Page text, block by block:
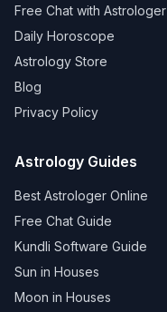
Free Chat with Astrologer
Daily Horoscope
Astrology Store
Blog
Privacy Policy
Astrology Guides
Best Astrologer Online
Free Chat Guide
Kundli Software Guide
Sun in Houses
Moon in Houses